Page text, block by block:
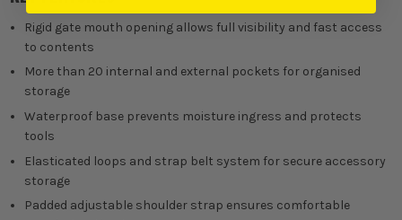
Rigid gate mouth opening allows full visibility and fast access
to contents
More than 20 internal and external pockets for organised
storage
Waterproof base prevents moisture ingress and protects
tools
Elasticated loops and strap belt system for secure accessory
storage
Padded adjustable shoulder strap ensures comfortable